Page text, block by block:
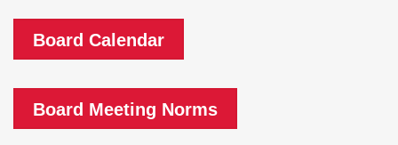
Board Calendar
Board Meeting Norms